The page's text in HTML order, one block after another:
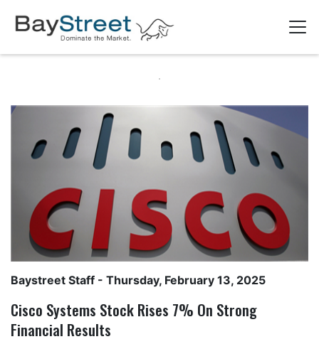
Baystreet Staff - Thursday, February 13, 2025
Cisco Systems Stock Rises 7% On Strong
Financial Results